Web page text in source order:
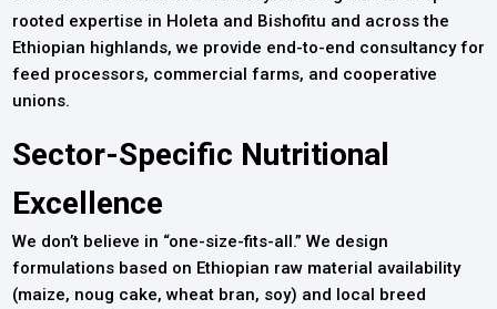
rooted expertise in Holeta and Bishofitu and across the
Ethiopian highlands, we provide end-to-end consultancy for
feed processors, commercial farms, and cooperative
unions.
Sector-Specific Nutritional
Excellence
We don’t believe in “one-size-fits-all.” We design
formulations based on Ethiopian raw material availability
(maize, noug cake, wheat bran, soy) and local breed